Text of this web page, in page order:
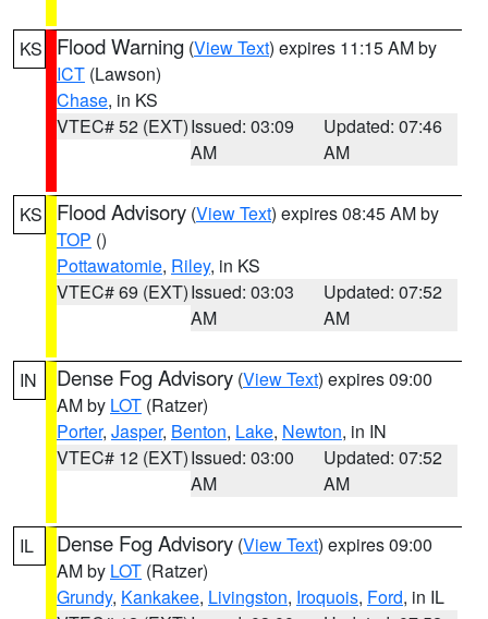
KS Flood Warning (View Text) expires 11:15 AM by
ICT (Lawson)
Chase, in KS
VTEC# 52 (EXT)Issued: 03:09
AM
Updated: 07:46
AM
KS Flood Advisory (View Text) expires 08:45 AM by
TOP ()
Pottawatomie, Riley, in KS
VTEC# 69 (EXT)Issued: 03:03
AM
Updated: 07:52
AM
IN Dense Fog Advisory (View Text) expires 09:00
AM by LOT (Ratzer)
Porter, Jasper, Benton, Lake, Newton, in IN
VTEC# 12 (EXT)Issued: 03:00
AM
Updated: 07:52
AM
IL Dense Fog Advisory (View Text) expires 09:00
AM by LOT (Ratzer)
Grundy, Kankakee, Livingston, Iroquois, Ford, in IL